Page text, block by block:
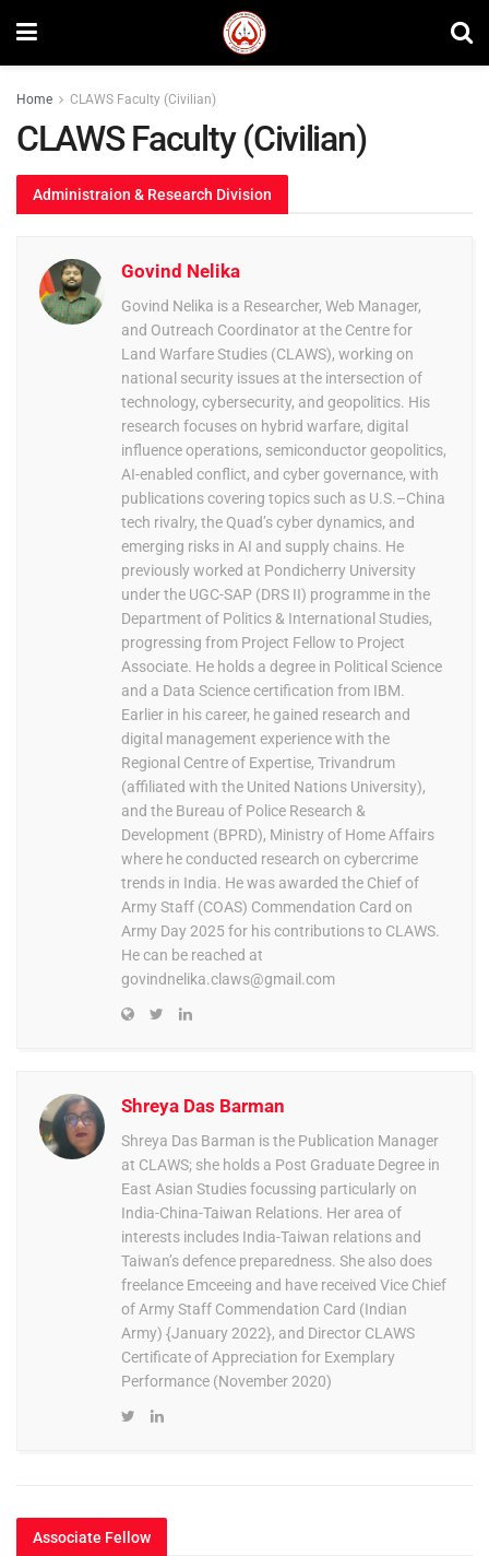
Home CLAWS Faculty (Civilian)
CLAWS Faculty (Civilian)
Administraion & Research Division
Govind Nelika
Govind Nelika is a Researcher, Web Manager,
and Outreach Coordinator at the Centre for
Land Warfare Studies (CLAWS), working on
national security issues at the intersection of
technology, cybersecurity, and geopolitics. His
research focuses on hybrid warfare, digital
influence operations, semiconductor geopolitics,
AI-enabled conflict, and cyber governance, with
publications covering topics such as U.S.–China
tech rivalry, the Quad’s cyber dynamics, and
emerging risks in AI and supply chains. He
previously worked at Pondicherry University
under the UGC-SAP (DRS II) programme in the
Department of Politics & International Studies,
progressing from Project Fellow to Project
Associate. He holds a degree in Political Science
and a Data Science certification from IBM.
Earlier in his career, he gained research and
digital management experience with the
Regional Centre of Expertise, Trivandrum
(affiliated with the United Nations University),
and the Bureau of Police Research &
Development (BPRD), Ministry of Home Affairs
where he conducted research on cybercrime
trends in India. He was awarded the Chief of
Army Staff (COAS) Commendation Card on
Army Day 2025 for his contributions to CLAWS.
He can be reached at
govindnelika.claws@gmail.com
Shreya Das Barman
Shreya Das Barman is the Publication Manager
at CLAWS; she holds a Post Graduate Degree in
East Asian Studies focussing particularly on
India-China-Taiwan Relations. Her area of
interests includes India-Taiwan relations and
Taiwan’s defence preparedness. She also does
freelance Emceeing and have received Vice Chief
of Army Staff Commendation Card (Indian
Army) {January 2022}, and Director CLAWS
Certificate of Appreciation for Exemplary
Performance (November 2020)
Associate Fellow